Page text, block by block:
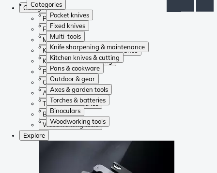
Categories
Pocket knives
Fixed knives
Multi-tools
Knife sharpening & maintenance
Kitchen knives & cutting
Pans & cookware
Outdoor & gear
Axes & garden tools
Torches & batteries
Binoculars
Woodworking tools
Categories
Pocket knives
Fixed knives
Multi-tools
Knife sharpening & maintenance
Kitchen knives & cutting
Pans & cookware
Outdoor & gear
Axes & garden tools
Torches & batteries
Binoculars
Woodworking tools
Explore